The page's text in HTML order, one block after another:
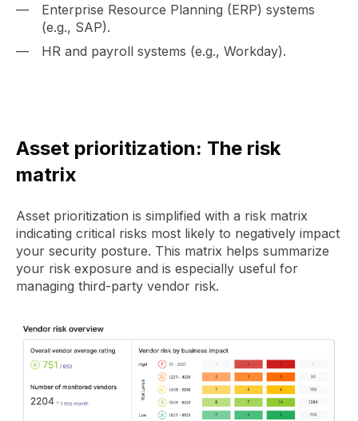
Enterprise Resource Planning (ERP) systems
(e.g., SAP).
HR and payroll systems (e.g., Workday).
Asset prioritization: The risk
matrix
Asset prioritization is simplified with a risk matrix
indicating critical risks most likely to negatively impact
your security posture. This matrix helps summarize
your risk exposure and is especially useful for
managing third-party vendor risk.